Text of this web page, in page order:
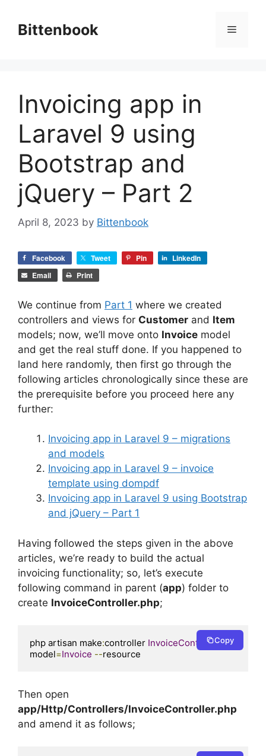
contentBittenbook Menu
Invoicing app in
Laravel 9 using
Bootstrap and
jQuery – Part 2
April 8, 2023 by Bittenbook
Facebook Tweet Pin
LinkedIn
Email
Print
We continue from Part 1 where we created
controllers and views for Customer and Item
models; now, we’ll move onto Invoice model
and get the real stuff done. If you happened to
land here randomly, then first go through the
following articles chronologically since these are
the prerequisite before you proceed here any
further:
Invoicing app in Laravel 9 – migrations
and models
Invoicing app in Laravel 9 – invoice
template using dompdf
Invoicing app in Laravel 9 using Bootstrap
and jQuery – Part 1
Having followed the steps given in the above
articles, we’re ready to build the actual
invoicing functionality; so, let’s execute
following command in parent (app) folder to
create InvoiceController.php;
php artisan make:controller InvoiceController --
model=Invoice --resource
Copy
Then open
app/Http/Controllers/InvoiceController.php
and amend it as follows;